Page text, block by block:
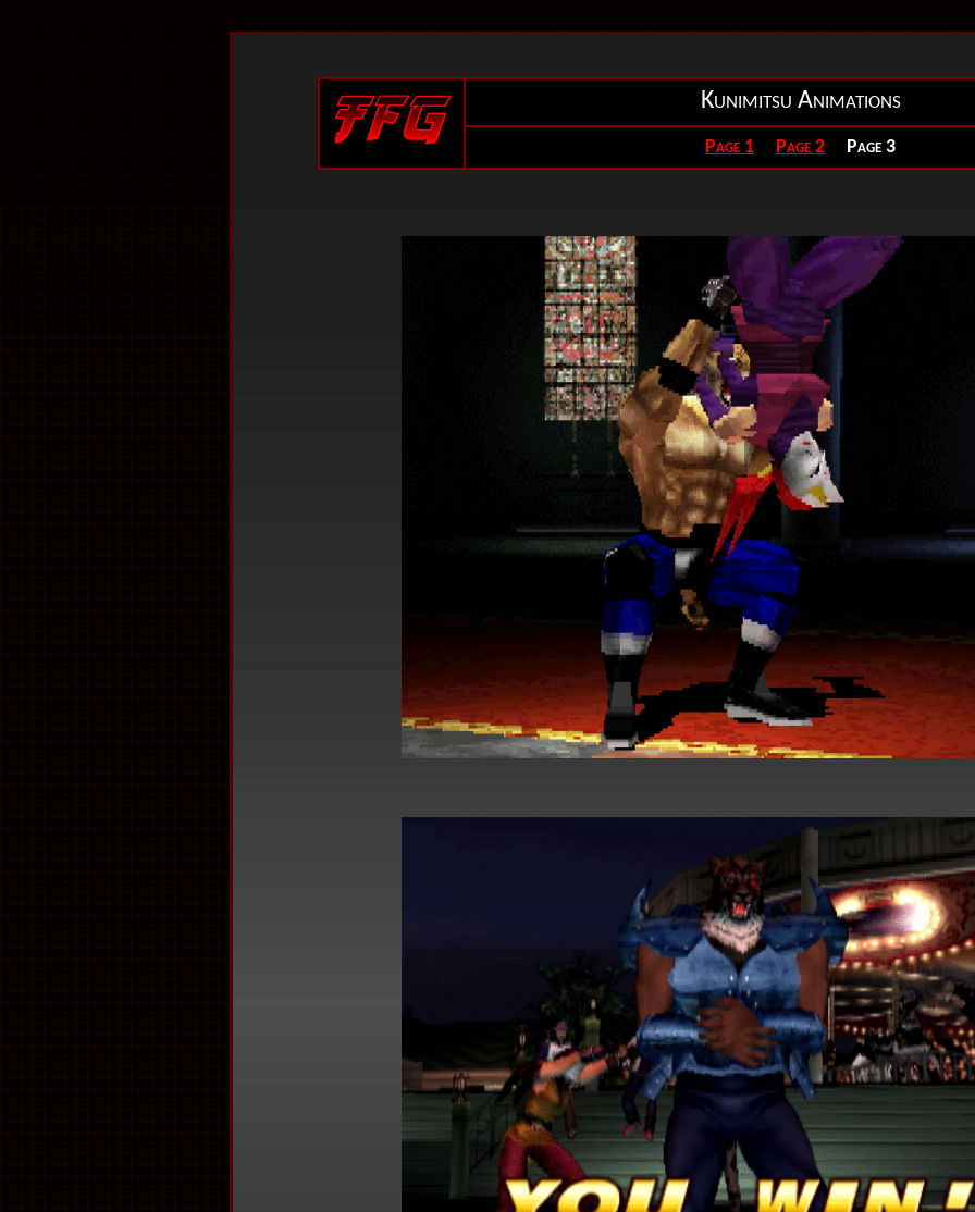
Kunimitsu Animations
Page 1 Page 2 Page 3